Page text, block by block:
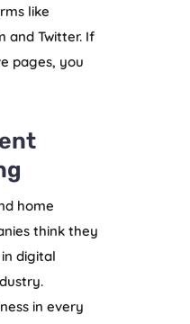
like
and Twitter. If
pages, you
home
think they
digital
in every